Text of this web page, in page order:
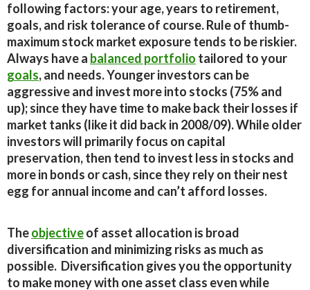
following factors: your age, years to retirement,
goals, and risk tolerance of course. Rule of thumb-
maximum stock market exposure tends to be riskier.
Always have a balanced portfolio tailored to your
goals, and needs. Younger investors can be
aggressive and invest more into stocks (75% and
up); since they have time to make back their losses if
market tanks (like it did back in 2008/09). While older
investors will primarily focus on capital
preservation, then tend to invest less in stocks and
more in bonds or cash, since they rely on their nest
egg for annual income and can’t afford losses.
Theobjectiveof asset allocation is broad
diversification and minimizing risks as much as
possible. Diversification gives you the opportunity
to make money with one asset class even while